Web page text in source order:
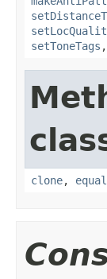
setToneTags ,
clone,